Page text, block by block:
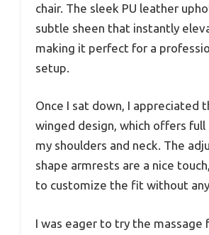
chair. The sleek PU leather
subtle sheen that instantly
making it perfect for a
setup.
Once I sat down, I appreciated
winged design, which offers
my shoulders and neck. The
shape armrests are a nice
to customize the fit without any
I was eager to try the massage